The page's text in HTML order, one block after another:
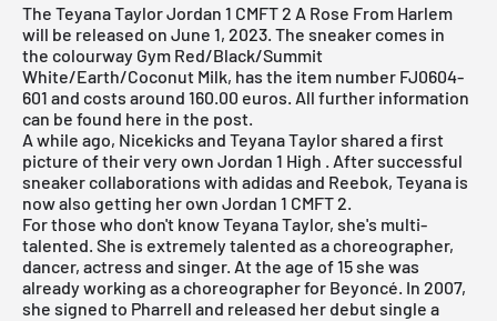
The Teyana Taylor Jordan 1 CMFT 2 A Rose From Harlem
will be released on June 1, 2023. The sneaker comes in
the colourway Gym Red/Black/Summit
White/Earth/Coconut Milk, has the item number FJ0604-
601 and costs around 160.00 euros. All further information
can be found here in the post.
A while ago, Nicekicks and Teyana Taylor shared a first
picture of their very own Jordan 1 High . After successful
sneaker collaborations with adidas and Reebok, Teyana is
now also getting her own Jordan 1 CMFT 2.
For those who don't know Teyana Taylor, she's multi-
talented. She is extremely talented as a choreographer,
dancer, actress and singer. At the age of 15 she was
already working as a choreographer for Beyoncé. In 2007,
she signed to Pharrell and released her debut single a